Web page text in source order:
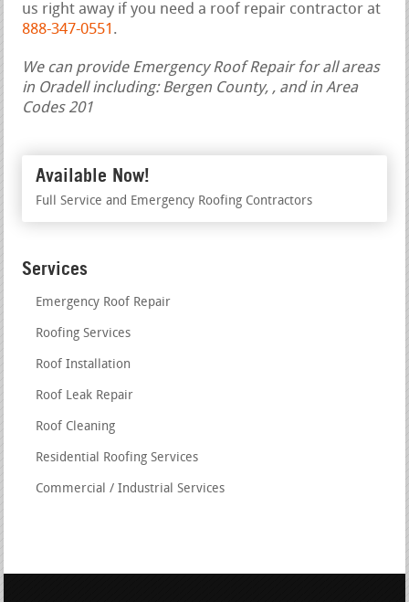
us right away if you need a roof repair contractor at
888-347-0551 .
We can provide Emergency Roof Repair for all areas
in Oradell including: Bergen County, , and in Area
Codes 201
Available Now!
Full Service and Emergency Roofing Contractors
Services
Emergency Roof Repair
Roofing Services
Roof Installation
Roof Leak Repair
Roof Cleaning
Residential Roofing Services
Commercial / Industrial Services